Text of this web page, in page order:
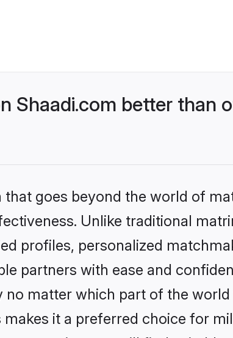
Shaadi.com better than
that goes beyond the world of
Unlike traditional
profiles, personalized
partners with ease and
matter which part of the world
it a preferred choice for